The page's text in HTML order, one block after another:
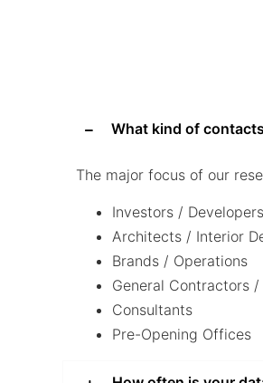
What kind of
The major focus of our
Investors / Developers
Architects / Interior
Brands / Operations
General Contractors /
Consultants
Pre-Opening Offices